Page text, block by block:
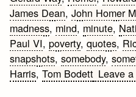
James Dean,John Homer
madness, mind, minute,
Paul VI,poverty,quotes,
snapshots,somebody,
Harris,Tom Bodett Leave